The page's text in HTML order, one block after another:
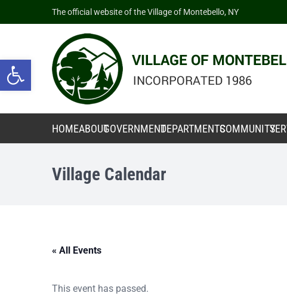
Open toolbar
The official website of the Village of Montebello, NY
HOMEABOUTGOVERNMENTDEPARTMENTSCOMMUNITY
Village Calendar
« All Events
This event has passed.